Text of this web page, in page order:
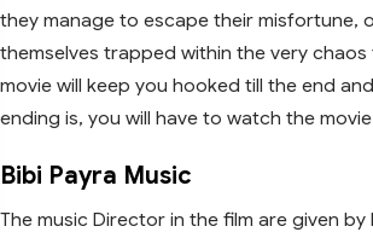
they manage to escape their misfortune,
themselves trapped within the very
movie will keep you hooked till the end
ending is, you will have to watch the
Bibi Payra Music
The music Director in the film are given by